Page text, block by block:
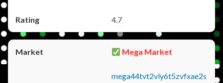
4.7
Mega Market
mega44tvt2vly6t5zvfxae2s